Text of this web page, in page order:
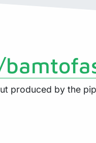
produced by the